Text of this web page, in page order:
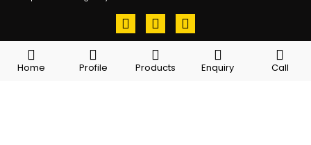
F
a
T
w
i
t
t
L
i
Home Profile Products Enquiry Call